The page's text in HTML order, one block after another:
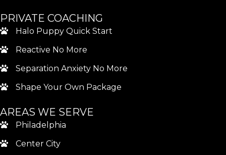
PRIVATE COACHING
Halo Puppy Quick Start
Reactive No More
Separation Anxiety No More
Shape Your Own Package
AREAS WE SERVE
Philadelphia
Center City